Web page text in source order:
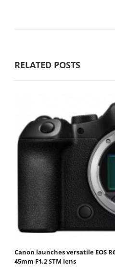
RELATED POSTS
Canon launches versatile EOS
45mm F1.2 STM lens